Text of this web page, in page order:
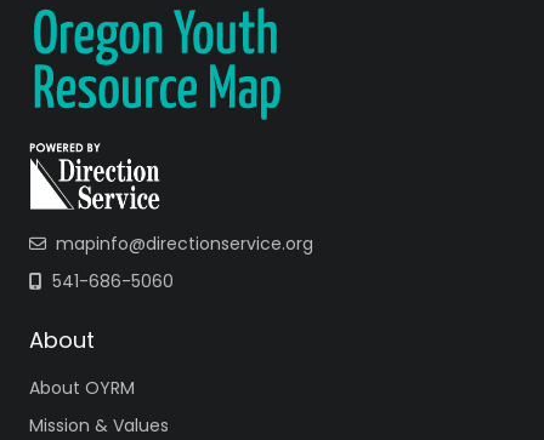
mapinfo@directionservice.org
541-686-5060
About
About OYRM
Mission & Values